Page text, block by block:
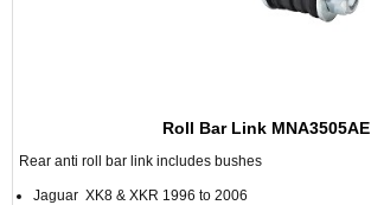
Roll Bar Link MNA3505AE
Rear anti roll bar link includes bushes
Jaguar XK8 & XKR 1996 to 2006